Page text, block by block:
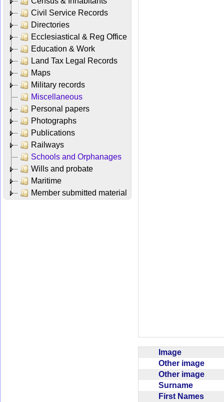
Civil Service Records
Directories
Ecclesiastical & Reg Office
Education & Work
Land Tax Legal Records
Maps
Military records
Miscellaneous
Personal papers
Photographs
Publications
Railways
Schools and Orphanages
Wills and probate
Maritime
Member submitted material
Image
Other image
Other image
Surname
First Names